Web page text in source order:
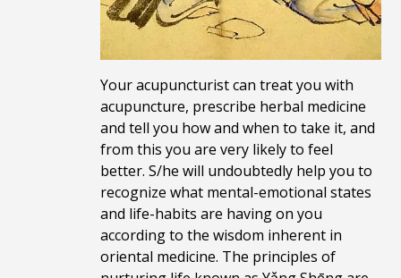
Your acupuncturist can treat you with
acupuncture, prescribe herbal medicine
and tell you how and when to take it, and
from this you are very likely to feel
better. S/he will undoubtedly help you to
recognize what mental-emotional states
and life-habits are having on you
according to the wisdom inherent in
oriental medicine. The principles of